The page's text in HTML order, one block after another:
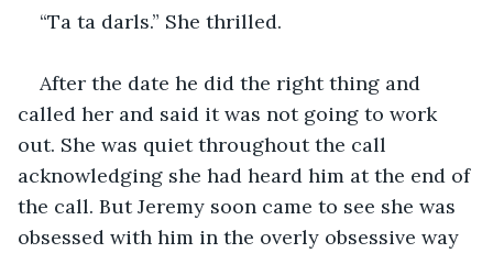
“Ta ta darls.” She thrilled.
After the date he did the right thing and
called her and said it was not going to work
out. She was quiet throughout the call
acknowledging she had heard him at the end of
the call. But Jeremy soon came to see she was
obsessed with him in the overly obsessive way